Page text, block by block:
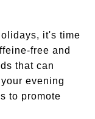
it's time
free and
that can
evening
to promote